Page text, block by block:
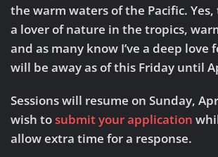
the warm waters of the Pacific. Yes,
a lover of nature in the tropics,
and as many know I’ve a deep love
will be away as of this Friday until
Sessions will resume on Sunday,
wish tosubmit your application
allow extra time for a response.